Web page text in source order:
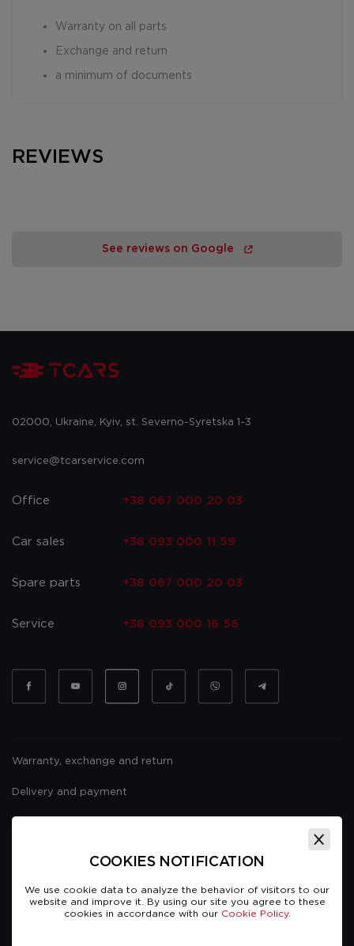
Warranty on all parts
Exchange and return
a minimum of documents
REVIEWS
See reviews on Google
02000, Ukraine, Kyiv, st. Severno-Syretska 1-3
service@tcarservice.com
Office +38 067 000 20 03
Car sales +38 093 000 11 59
Spare parts +38 067 000 20 03
Service +38 093 000 16 56
Warranty, exchange and return
Delivery and payment
COOKIES NOTIFICATION
We use cookie data to analyze the behavior of visitors to our
website and improve it. By using our site you agree to these
cookies in accordance with our Cookie Policy.